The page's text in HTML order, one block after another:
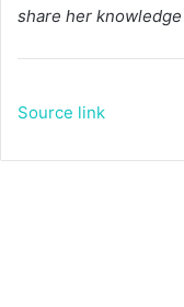
share her
Source link